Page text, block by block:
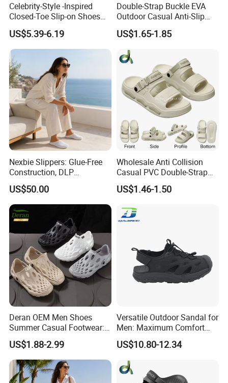
Celebrity-Style -Inspired
Closed-Toe Slip-on Shoes
Men Artificial PU Upper
Rubber Outsole Shoes
Versatile Outdoor Use
Slippers
US$5.39-6.19
Double-Strap Buckle EVA
Outdoor Casual Anti-Slip
Men's Beach Slippers Slide
Sandals
US$1.65-1.85
Nexbie Slippers: Glue-Free
Construction, DLP
Technology, and Easy Care
US$50.00
Wholesale Anti Collision
Casual PVC Double-Strap
Quickly Dry Outdoor Beach
Men's Sandals
US$1.46-1.50
Deran OEM Men Shoes
Summer Casual Footwear:
Lightweight EVA Platform,
Breathable and Non-Slip
Sandals Suitable for
Outdoorwear
US$1.88-2.99
Versatile Outdoor Sandal for
Men: Maximum Comfort
and Style Combined
US$10.80-12.34